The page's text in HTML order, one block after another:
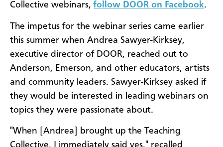
Collective webinars,follow DOOR on Facebook.
The impetus for the webinar series came earlier
this summer when Andrea Sawyer-Kirksey,
executive director of DOOR, reached out to
Anderson, Emerson, and other educators, artists
and community leaders. Sawyer-Kirksey asked if
they would be interested in leading webinars on
topics they were passionate about.
"When [Andrea] brought up the Teaching
Collective, I immediately said yes," recalled